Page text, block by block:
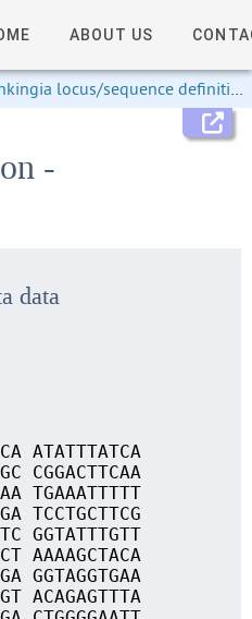
ABOUT US
locus/sequence definitions
-
data
ATATTTATCA
CGGACTTCAA
TGAAATTTTT
TCCTGCTTCG
GGTATTTGTT
AAAAGCTACA
GGTAGGTGAA
ACAGAGTTTA